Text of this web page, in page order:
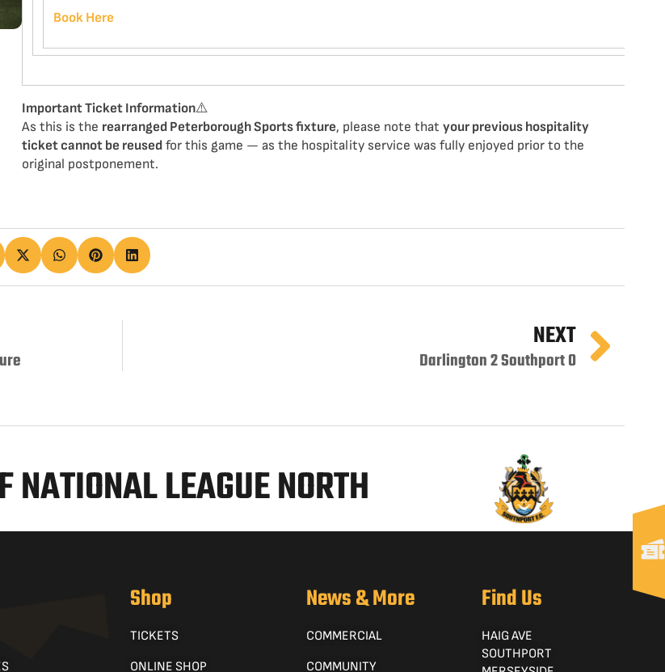
Book Here
Important Ticket Information⚠️
As this is the rearranged Peterborough Sports fixture, please note that your previous hospitality
ticket cannot be reusedfor this game — as the hospitality service was fully enjoyed prior to the
original postponement.
NEXT
Darlington 2 Southport 0
NATIONAL LEAGUE NORTH
Shop
TICKETS
ONLINE SHOP
News & More
COMMERCIAL
COMMUNITY
Find Us
HAIG AVE
SOUTHPORT